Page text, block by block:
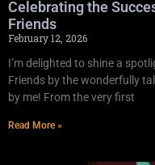
Celebrating the
Friends
February 12, 2026
I’m delighted to shine a
Friends by the wonderfully
by me! From the very first
Read More »